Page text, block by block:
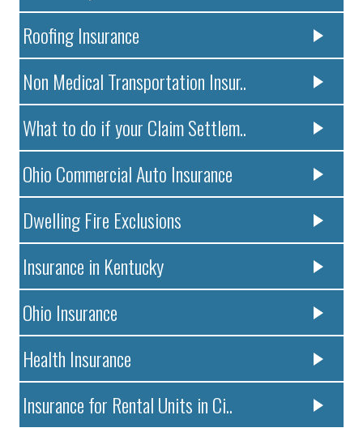
Roofing Insurance
Non Medical Transportation Insur..
What to do if your Claim Settlem..
Ohio Commercial Auto Insurance
Dwelling Fire Exclusions
Insurance in Kentucky
Ohio Insurance
Health Insurance
Insurance for Rental Units in Ci..